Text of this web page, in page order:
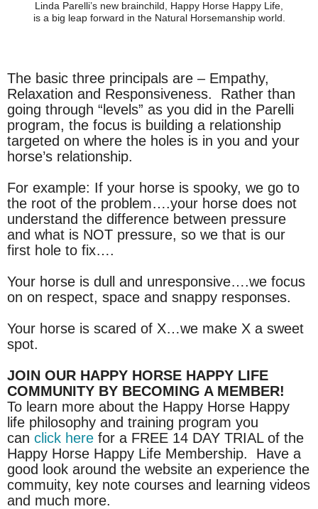
Linda Parelli’s new brainchild, Happy Horse Happy Life,
is a big leap forward in the Natural Horsemanship world.
The basic three principals are – Empathy,
Relaxation and Responsiveness. Rather than
going through “levels” as you did in the Parelli
program, the focus is building a relationship
targeted on where the holes is in you and your
horse’s relationship.
For example: If your horse is spooky, we go to
the root of the problem….your horse does not
understand the difference between pressure
and what is NOT pressure, so we that is our
first hole to fix….
Your horse is dull and unresponsive….we focus
on on respect, space and snappy responses.
Your horse is scared of X…we make X a sweet
spot.
JOIN OUR HAPPY HORSE HAPPY LIFE
COMMUNITY BY BECOMING A MEMBER!
To learn more about the Happy Horse Happy
life philosophy and training program you
can click here for a FREE 14 DAY TRIAL of the
Happy Horse Happy Life Membership. Have a
good look around the website an experience the
commuity, key note courses and learning videos
and much more.